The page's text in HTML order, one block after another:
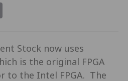
Email
Stock now uses
is the original FPGA
to the Intel FPGA. The